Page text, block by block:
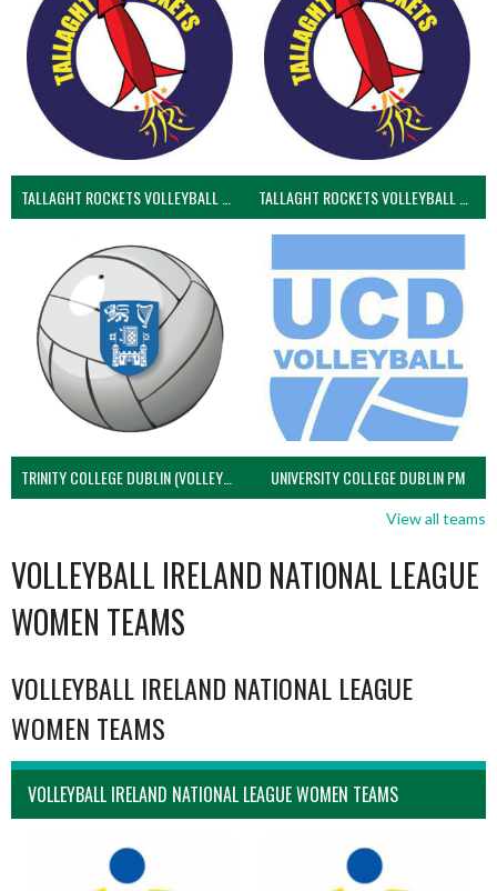
TRINITY COLLEGE DUBLIN (VOLLEYBALL MEN) UNIVERSITY COLLEGE DUBLIN PM
View all teams
VOLLEYBALL IRELAND NATIONAL LEAGUE
WOMEN TEAMS
VOLLEYBALL IRELAND NATIONAL LEAGUE
WOMEN TEAMS
VOLLEYBALL IRELAND NATIONAL LEAGUE WOMEN TEAMS